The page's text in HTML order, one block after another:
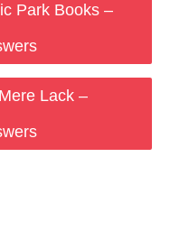
Park Books –
Lack –